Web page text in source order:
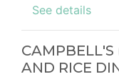
See details
CAMPBELL'S
AND RICE